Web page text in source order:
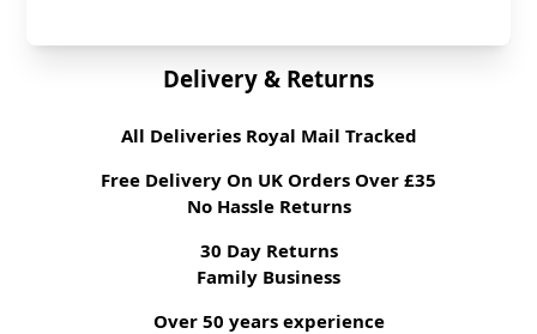
Delivery & Returns
All Deliveries Royal Mail Tracked
Free Delivery On UK Orders Over £35
No Hassle Returns
30 Day Returns
Family Business
Over 50 years experience